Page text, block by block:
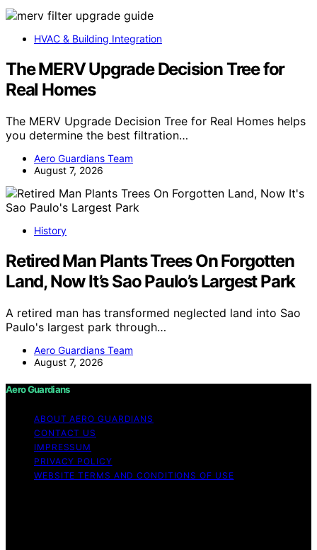
HVAC & Building Integration
The MERV Upgrade Decision Tree for
Real Homes
The MERV Upgrade Decision Tree for Real Homes helps
you determine the best filtration…
Aero Guardians Team
August 7, 2026
History
Retired Man Plants Trees On Forgotten
Land, Now It’s Sao Paulo’s Largest Park
A retired man has transformed neglected land into Sao
Paulo's largest park through…
Aero Guardians Team
August 7, 2026
Aero Guardians
ABOUT AERO GUARDIANS
CONTACT US
IMPRESSUM
PRIVACY POLICY
WEBSITE TERMS AND CONDITIONS OF USE